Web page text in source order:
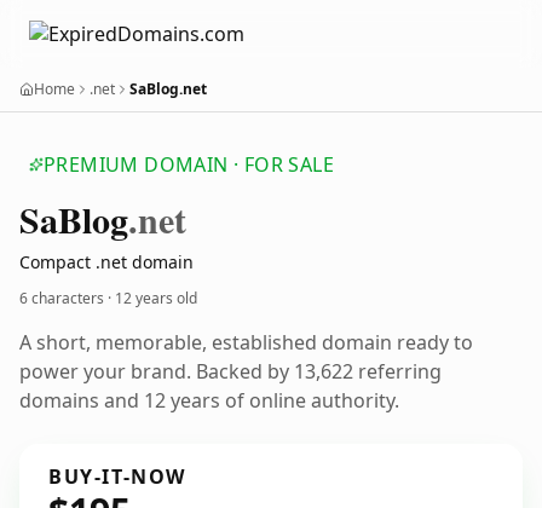
Home .net SaBlog.net
PREMIUM DOMAIN · FOR SALE
SaBlog.net
Compact .net domain
6 characters · 12 years old
A short, memorable, established domain ready to
power your brand. Backed by 13,622 referring
domains and 12 years of online authority.
BUY-IT-NOW